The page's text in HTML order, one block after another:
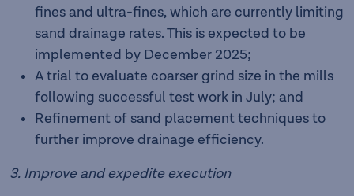
fines and ultra-fines, which are currently limiting
sand drainage rates. This is expected to be
implemented by December 2025;
A trial to evaluate coarser grind size in the mills
following successful test work in July; and
Refinement of sand placement techniques to
further improve drainage efficiency.
3. Improve and expedite execution